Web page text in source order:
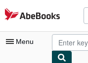
Skip to main content
AbeBooks.com
Menu